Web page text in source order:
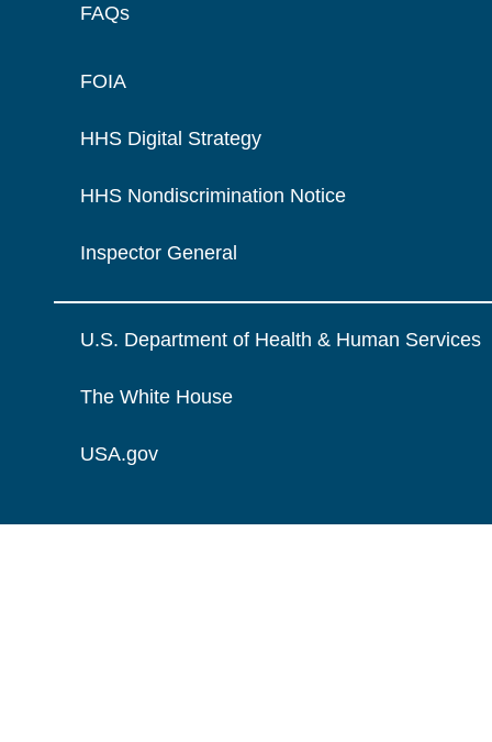
FAQs
FOIA
HHS Digital Strategy
HHS Nondiscrimination Notice
Inspector General
U.S. Department of Health & Human Services
The White House
USA.gov